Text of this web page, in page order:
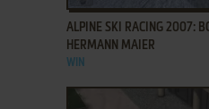
ALPINE SKI RACING 2007:
HERMANN MAIER
WIN